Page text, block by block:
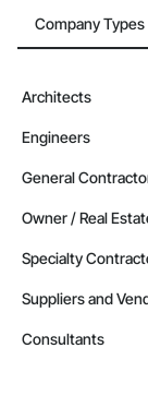
Company Types
Architects
Engineers
General
Owner / Real
Specialty
Suppliers and
Consultants